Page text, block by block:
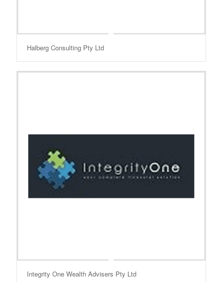
Halberg Consulting Pty Ltd
Integrity One Wealth Advisers Pty Ltd